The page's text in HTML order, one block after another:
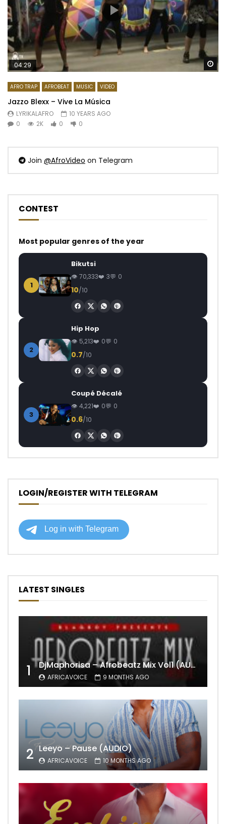
04:29
AFRO TRAP AFROBEAT MUSIC VIDEO
Jazzo Blexx – Vive La Música
LYRIKALAFRO
10 YEARS AGO
0
2K 0 0
Join @AfroVideo on Telegram
CONTEST
Most popular genres of the year
1
Bikutsi
70,333 3 0
10/10
2
Hip Hop
5,213 0 0
0.7/10
3
Coupé Décalé
4,221 0 0
0.6/10
LOGIN/REGISTER WITH TELEGRAM
LATEST SINGLES
1 DjMaphorisa – Afrobeatz Mix Vol1 (AUDIO)
AFRICAVOICE 9 MONTHS AGO
2 Leeyo – Pause (AUDIO)
AFRICAVOICE 10 MONTHS AGO